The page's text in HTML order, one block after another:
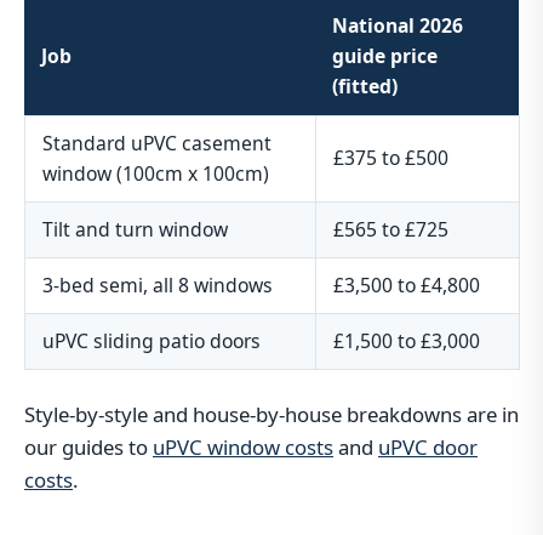
Job
National 2026
guide price
(fitted)
Standard uPVC casement
window (100cm x 100cm)
£375 to £500
Tilt and turn window £565 to £725
3-bed semi, all 8 windows £3,500 to £4,800
uPVC sliding patio doors £1,500 to £3,000
Style-by-style and house-by-house breakdowns are in
our guides to uPVC window costsand uPVC door
costs.